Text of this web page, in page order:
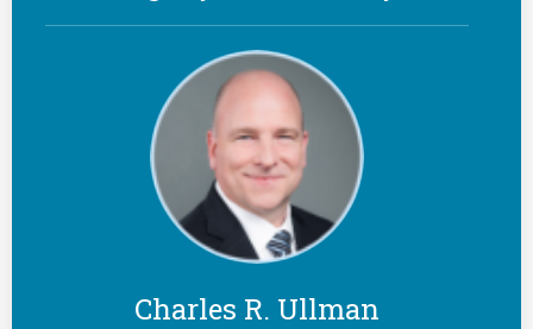
Charles R. Ullman